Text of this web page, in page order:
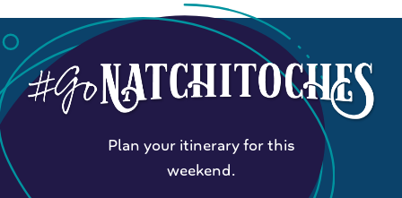
Plan your itinerary for this
weekend.